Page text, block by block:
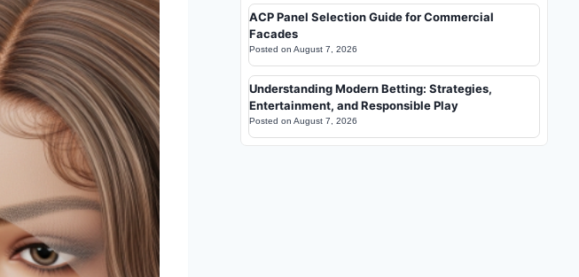
ACP Panel Selection Guide for Commercial
Facades
Posted on August 7, 2026
Understanding Modern Betting: Strategies,
Entertainment, and Responsible Play
Posted on August 7, 2026